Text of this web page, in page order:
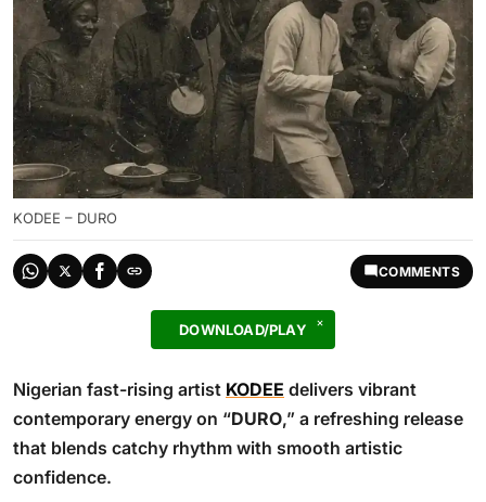
KODEE – DURO
COMMENTS
DOWNLOAD/PLAY
Nigerian fast-rising artist KODEE delivers vibrant
contemporary energy on “DURO,” a refreshing release
that blends catchy rhythm with smooth artistic
confidence.